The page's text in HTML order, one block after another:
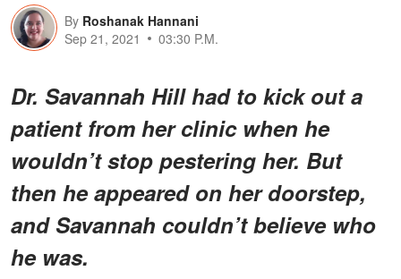
By Roshanak Hannani
Sep 21, 2021
03:30 P.M.
Dr. Savannah Hill had to kick out a
patient from her clinic when he
wouldn’t stop pestering her. But
then he appeared on her doorstep,
and Savannah couldn’t believe who
he was.